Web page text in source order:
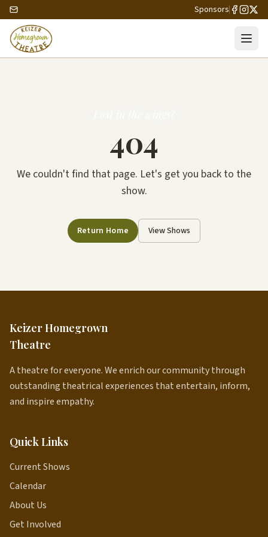
Sponsors
404
We couldn't find that page. Let's get you back to the
show.
Return Home View Shows
Keizer Homegrown
Theatre
A theatre for everyone. We enrich our community through
outstanding theatrical experiences that entertain, inform,
and inspire empathy.
Quick Links
Current Shows
Calendar
About Us
Get Involved